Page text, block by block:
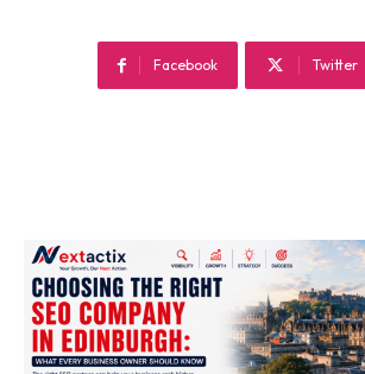
Digital Marketing Services
Social Media Marketing
Pay Per Click Management
Content & Copywriting
Facebook Twitter